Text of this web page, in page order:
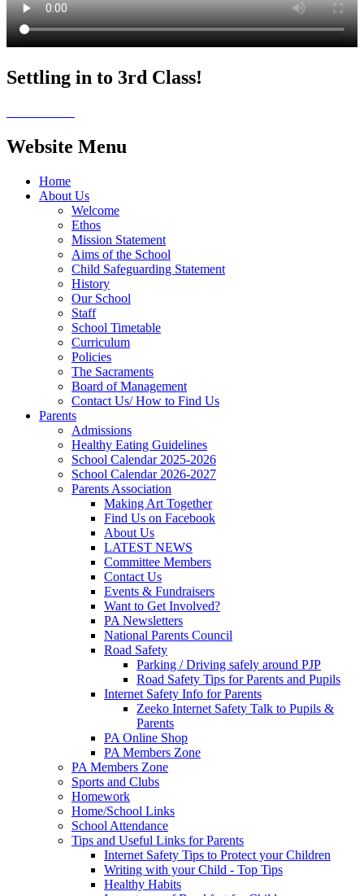
Settling in to 3rd Class!
Website Menu
Home
About Us
Welcome
Ethos
Mission Statement
Aims of the School
Child Safeguarding Statement
History
Our School
Staff
School Timetable
Curriculum
Policies
The Sacraments
Board of Management
Contact Us/ How to Find Us
Parents
Admissions
Healthy Eating Guidelines
School Calendar 2025-2026
School Calendar 2026-2027
Parents Association
Making Art Together
Find Us on Facebook
About Us
LATEST NEWS
Committee Members
Contact Us
Events & Fundraisers
Want to Get Involved?
PA Newsletters
National Parents Council
Road Safety
Parking / Driving safely around PJP
Road Safety Tips for Parents and Pupils
Internet Safety Info for Parents
Zeeko Internet Safety Talk to Pupils &
Parents
PA Online Shop
PA Members Zone
PA Members Zone
Sports and Clubs
Homework
Home/School Links
School Attendance
Tips and Useful Links for Parents
Internet Safety Tips to Protect your Children
Writing with your Child - Top Tips
Healthy Habits